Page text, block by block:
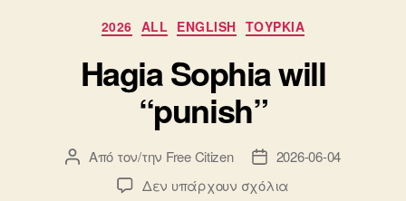
Κατηγορίες
2026 ALL ENGLISH ΤΟΥΡΚΙΑ
Hagia Sophia will
“punish”
Συντάκτης
άρθρου
Από τον/την Free Citizen
Ημ.
δημοσίευσης
2026-06-04
Δεν υπάρχουν σχόλια